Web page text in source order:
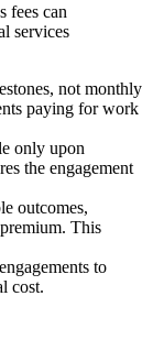
fees can
services
not monthly
paying for work
only upon
the engagement
outcomes,
This
to
cost.